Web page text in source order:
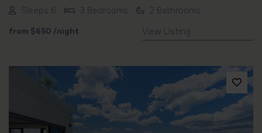
Sleeps 6
3 Bedrooms
2 Bathrooms
from $650 /night View Listing